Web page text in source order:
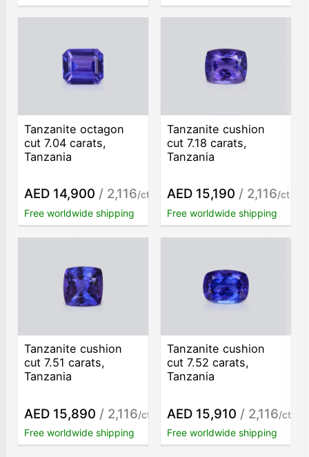
Tanzanite octagon
cut 7.04 carats,
Tanzania
AED 14,900 / 2,116/ct
Free worldwide shipping
Tanzanite cushion
cut 7.18 carats,
Tanzania
AED 15,190 / 2,116/ct
Free worldwide shipping
Tanzanite cushion
cut 7.51 carats,
Tanzania
AED 15,890 / 2,116/ct
Free worldwide shipping
Tanzanite cushion
cut 7.52 carats,
Tanzania
AED 15,910 / 2,116/ct
Free worldwide shipping